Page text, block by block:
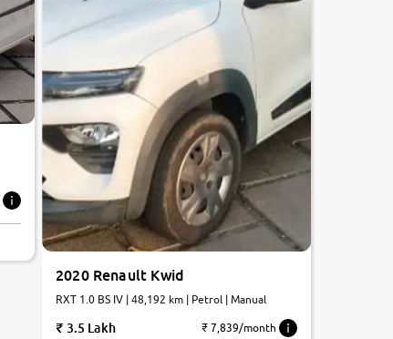
2020 Renault Kwid
RXT 1.0 BS IV | 48,192 km | Petrol | Manual
3.5 Lakh ₹ 7,839/month